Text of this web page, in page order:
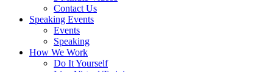
Contact Us
Speaking Events
Events
Speaking
How We Work
Do It Yourself